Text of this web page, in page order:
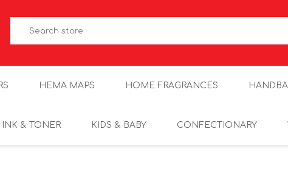
HEMA MAPS HOME FRAGRANCES
INK & TONER KIDS & BABY CONFECTIONARY